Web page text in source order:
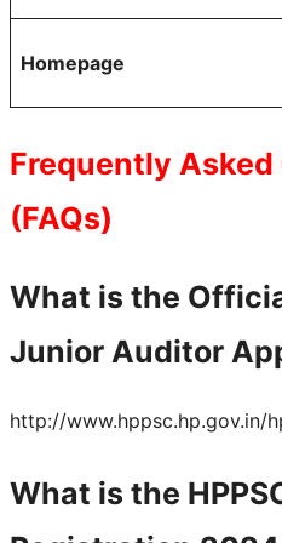
Homepage
Frequently
(FAQs)
What is the
Junior Auditor
http://www.hppsc.hp.gov.in/
What is the